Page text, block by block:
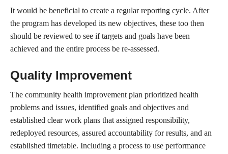
It would be beneficial to create a regular reporting cycle. After
the program has developed its new objectives, these too then
should be reviewed to see if targets and goals have been
achieved and the entire process be re-assessed.
Quality Improvement
The community health improvement plan prioritized health
problems and issues, identified goals and objectives and
established clear work plans that assigned responsibility,
redeployed resources, assured accountability for results, and an
established timetable. Including a process to use performance